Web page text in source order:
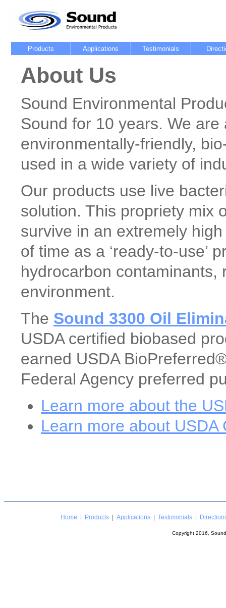
Products Applications Testimonials
About Us
Sound Environmental
Sound for 10 years. We
environmentally-friendly,
used in a wide variety of
Our products use live
solution. This propriety mix
survive in an extremely
of time as a ‘ready-to-use’
hydrocarbon contaminants,
environment.
The Sound 3300 Oil
USDA certified biobased
earned USDA
Federal Agency preferred
Learn more about the
Learn more about
Home Products Applications Testimonials
Copyright 2016,